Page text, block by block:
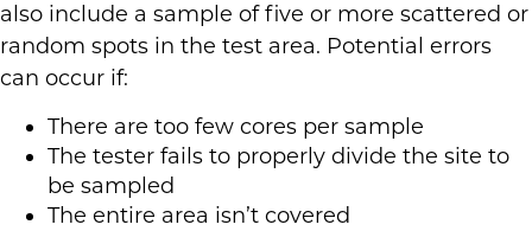
also include a sample of five or more scattered or
random spots in the test area. Potential errors
can occur if:
There are too few cores per sample
The tester fails to properly divide the site to
be sampled
The entire area isn’t covered